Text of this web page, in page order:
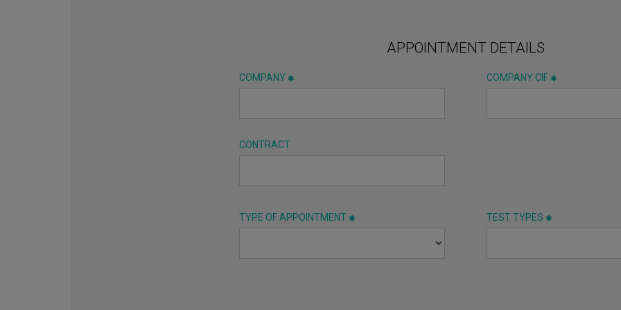
APPOINTMENT DETAILS
COMPANY COMPANY CIF
CONTRACT
TYPE OF APPOINTMENT TEST TYPES